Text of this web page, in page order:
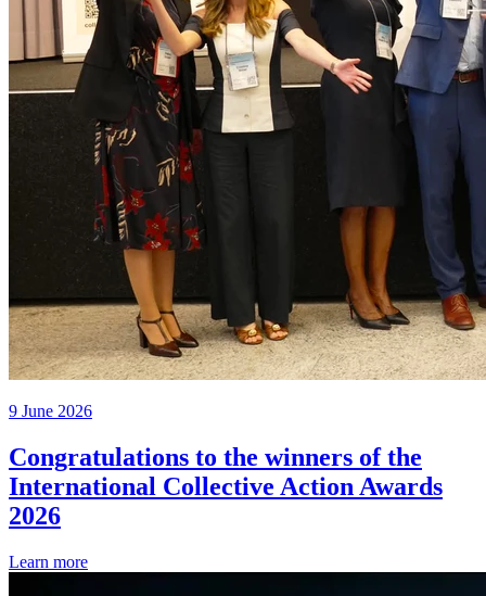
9 June 2026
Congratulations to the winners of the
International Collective Action Awards
2026
Learn more